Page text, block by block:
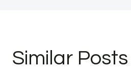
Similar Posts